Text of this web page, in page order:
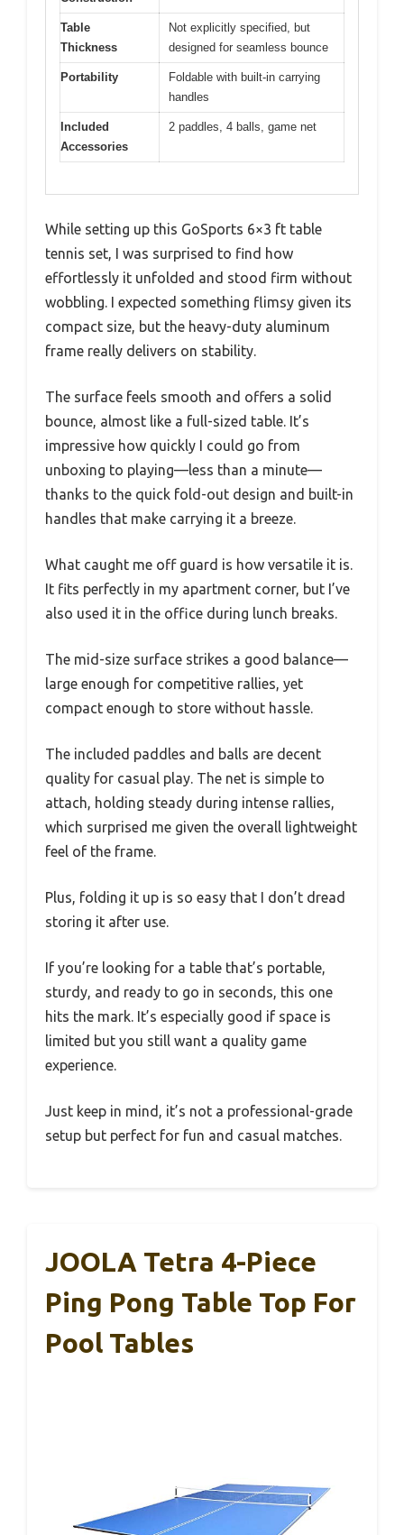
Table
Thickness
Not explicitly specified, but
designed for seamless bounce
Portability
Foldable with built-in carrying
handles
Included
Accessories
2 paddles, 4 balls, game net
While setting up this GoSports 6×3 ft table
tennis set, I was surprised to find how
effortlessly it unfolded and stood firm without
wobbling. I expected something flimsy given its
compact size, but the heavy-duty aluminum
frame really delivers on stability.
The surface feels smooth and offers a solid
bounce, almost like a full-sized table. It’s
impressive how quickly I could go from
unboxing to playing—less than a minute—
thanks to the quick fold-out design and built-in
handles that make carrying it a breeze.
What caught me off guard is how versatile it is.
It fits perfectly in my apartment corner, but I’ve
also used it in the office during lunch breaks.
The mid-size surface strikes a good balance—
large enough for competitive rallies, yet
compact enough to store without hassle.
The included paddles and balls are decent
quality for casual play. The net is simple to
attach, holding steady during intense rallies,
which surprised me given the overall lightweight
feel of the frame.
Plus, folding it up is so easy that I don’t dread
storing it after use.
If you’re looking for a table that’s portable,
sturdy, and ready to go in seconds, this one
hits the mark. It’s especially good if space is
limited but you still want a quality game
experience.
Just keep in mind, it’s not a professional-grade
setup but perfect for fun and casual matches.
JOOLA Tetra 4-Piece
Ping Pong Table Top For
Pool Tables